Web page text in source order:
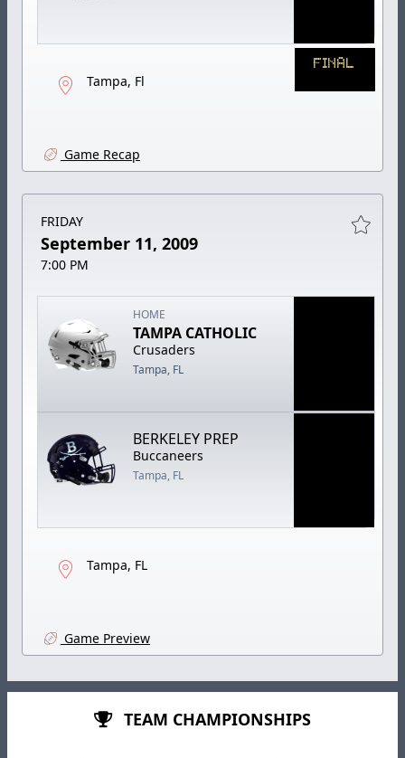
Tampa, Fl
FINAL
Game Recap
FRIDAY
September 11, 2009
7:00 PM
HOME
TAMPA CATHOLIC
Crusaders
Tampa, FL
BERKELEY PREP
Buccaneers
Tampa, FL
Tampa, FL
Game Preview
TEAM CHAMPIONSHIPS